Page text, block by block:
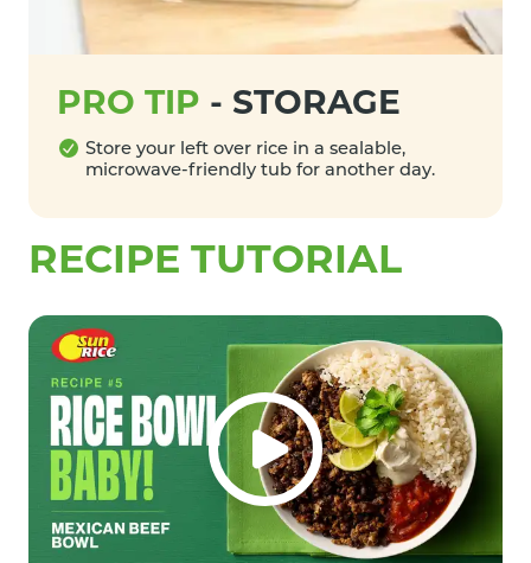
PRO TIP - STORAGE
Store your left over rice in a sealable,
microwave-friendly tub for another day.
RECIPE TUTORIAL